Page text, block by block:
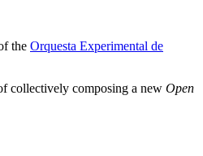
the Orquesta Experimental de
collectively composing a new Open